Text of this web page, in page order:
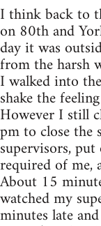
I think back to
on 80th and
day it was
from the harsh
I walked into
shake the
However I still
pm to close
supervisors,
required of
About 15
watched my
minutes late